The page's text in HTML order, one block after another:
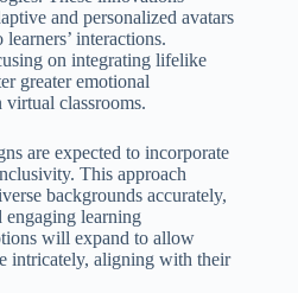
and personalized avatars
interactions.
on integrating lifelike
greater emotional
classrooms.
are expected to incorporate
This approach
backgrounds accurately,
engaging learning
will expand to allow
intricately, aligning with their